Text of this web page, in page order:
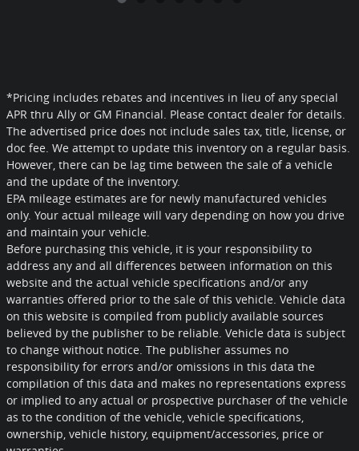
*Pricing includes rebates and incentives in lieu of any special
APR thru Ally or GM Financial. Please contact dealer for details.
The advertised price does not include sales tax, title, license, or
doc fee. We attempt to update this inventory on a regular basis.
However, there can be lag time between the sale of a vehicle
and the update of the inventory.
EPA mileage estimates are for newly manufactured vehicles
only. Your actual mileage will vary depending on how you drive
and maintain your vehicle.
Before purchasing this vehicle, it is your responsibility to
address any and all differences between information on this
website and the actual vehicle specifications and/or any
warranties offered prior to the sale of this vehicle. Vehicle data
on this website is compiled from publicly available sources
believed by the publisher to be reliable. Vehicle data is subject
to change without notice. The publisher assumes no
responsibility for errors and/or omissions in this data the
compilation of this data and makes no representations express
or implied to any actual or prospective purchaser of the vehicle
as to the condition of the vehicle, vehicle specifications,
ownership, vehicle history, equipment/accessories, price or